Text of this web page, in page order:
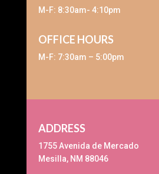
M-F: 8:30am- 4:10pm
OFFICE HOURS
M-F: 7:30am – 5:00pm
ADDRESS
1755 Avenida de Mercado
Mesilla, NM 88046